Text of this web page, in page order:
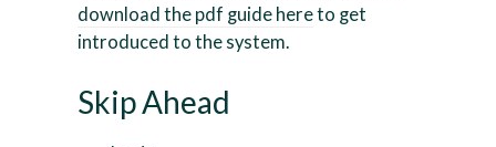
download the pdf guide hereto get
introduced to the system.
Skip Ahead